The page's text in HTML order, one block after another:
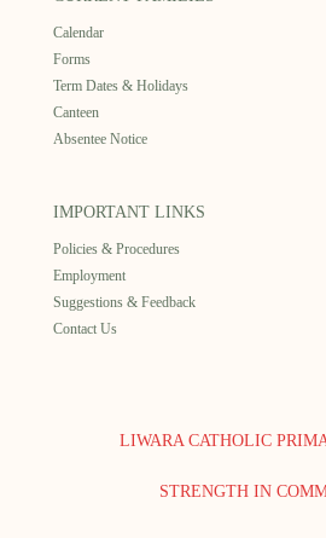
Calendar
Forms
Term Dates & Holidays
Canteen
Absentee Notice
IMPORTANT LINKS
Policies & Procedures
Employment
Suggestions & Feedback
Contact Us
LIWARA CATHOLIC
STRENGTH IN